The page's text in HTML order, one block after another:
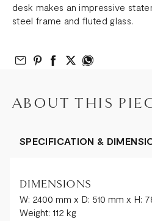
desk makes an impressive
steel frame and fluted glass.
Email to Friend
Share on Pinterest
Share on Facebook
Share on Twitter
Share on
ABOUT THIS
SPECIFICATION &
DIMENSIONS
W: 2400 mm x D: 510 mm x H:
Weight: 112 kg